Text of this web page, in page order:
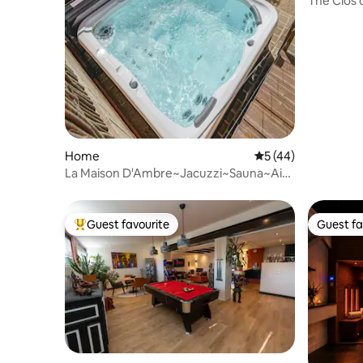
Home 5 out of 5 average
5 (44)
La Maison D'Ambre~Jacuzzi~Sauna~Air
Top guest favourite
Guest favourite Guest
Guest